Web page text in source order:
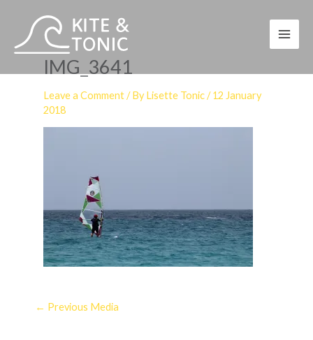
content
IMG_3641
Leave a Comment / ByLisette Tonic/12 January
2018
← Previous Media